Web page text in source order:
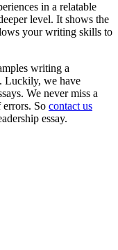
in a relatable
level. It shows the
your writing skills to
writing a
Luckily, we have
We never miss a
errors. So contact us
essay.